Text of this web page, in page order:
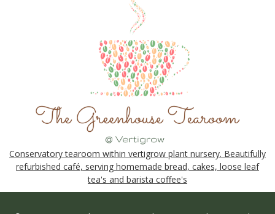
Conservatory tearoom within vertigrow plant nursery. Beautifully
refurbished café, serving homemade bread, cakes, loose leaf
tea's and barista coffee's